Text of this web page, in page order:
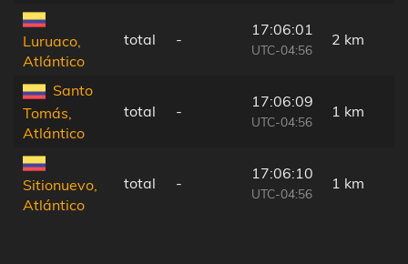
Luruaco,
Atlántico
total -
17:06:01
UTC-04:56
2 km
Santo
Tomás,
Atlántico
total -
17:06:09
UTC-04:56
1 km
Sitionuevo,
Atlántico
total -
17:06:10
UTC-04:56
1 km